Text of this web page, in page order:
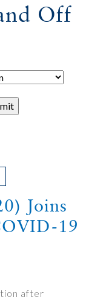
Off
Joins
19
after